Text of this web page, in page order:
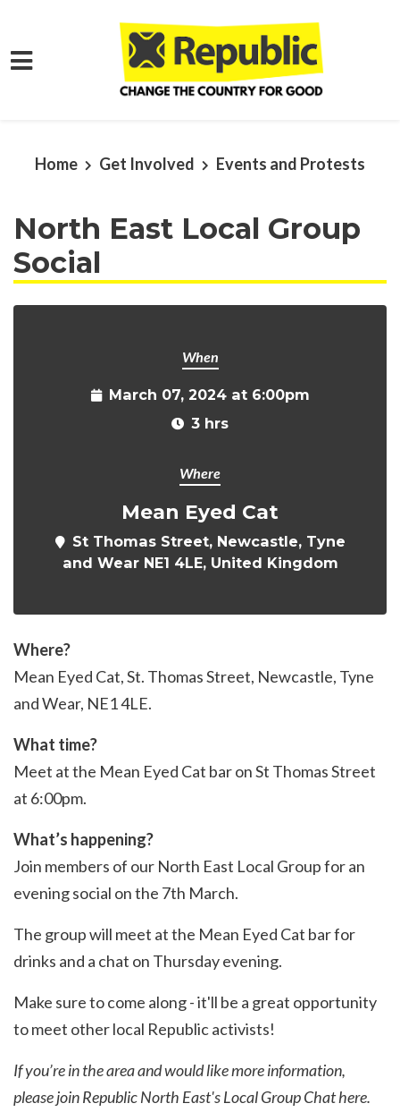
Home
Get Involved Events and Protests
North East Local Group
Social
When
March 07, 2024 at 6:00pm
3 hrs
Where
Mean Eyed Cat
St Thomas Street, Newcastle, Tyne
and Wear NE1 4LE, United Kingdom
Where?
Mean Eyed Cat, St. Thomas Street, Newcastle, Tyne
and Wear, NE1 4LE.
What time?
Meet at the Mean Eyed Cat bar on St Thomas Street
at 6:00pm.
What’s happening?
Join members of our North East Local Group for an
evening social on the 7th March.
The group will meet at the Mean Eyed Cat bar for
drinks and a chat on Thursday evening.
Make sure to come along - it'll be a great opportunity
to meet other local Republic activists!
If you’re in the area and would like more information,
please join Republic North East's Local Group Chathere.